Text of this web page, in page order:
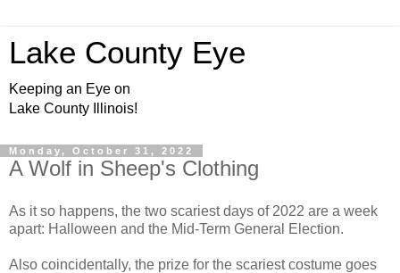
Lake County Eye
Keeping an Eye on
Lake County Illinois!
Monday, October 31, 2022
A Wolf in Sheep's Clothing
As it so happens, the two scariest days of 2022 are a week
apart: Halloween and the Mid-Term General Election.
Also coincidentally, the prize for the scariest costume goes